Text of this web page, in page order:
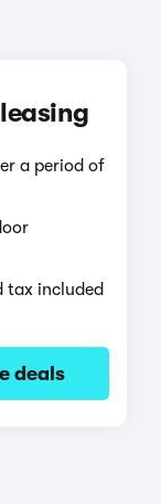
a period of
tax included
deals